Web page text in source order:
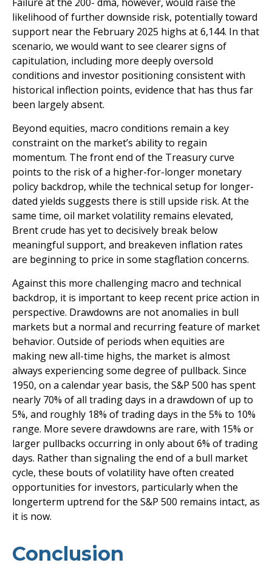
likelihood of further downside risk, potentially toward
support near the February 2025 highs at 6,144. In that
scenario, we would want to see clearer signs of
capitulation, including more deeply oversold
conditions and investor positioning consistent with
historical inflection points, evidence that has thus far
been largely absent.
Beyond equities, macro conditions remain a key
constraint on the market’s ability to regain
momentum. The front end of the Treasury curve
points to the risk of a higher-for-longer monetary
policy backdrop, while the technical setup for longer-
dated yields suggests there is still upside risk. At the
same time, oil market volatility remains elevated,
Brent crude has yet to decisively break below
meaningful support, and breakeven inflation rates
are beginning to price in some stagflation concerns.
Against this more challenging macro and technical
backdrop, it is important to keep recent price action in
perspective. Drawdowns are not anomalies in bull
markets but a normal and recurring feature of market
behavior. Outside of periods when equities are
making new all-time highs, the market is almost
always experiencing some degree of pullback. Since
1950, on a calendar year basis, the S&P 500 has spent
nearly 70% of all trading days in a drawdown of up to
5%, and roughly 18% of trading days in the 5% to 10%
range. More severe drawdowns are rare, with 15% or
larger pullbacks occurring in only about 6% of trading
days. Rather than signaling the end of a bull market
cycle, these bouts of volatility have often created
opportunities for investors, particularly when the
longerterm uptrend for the S&P 500 remains intact, as
it is now.
Conclusion